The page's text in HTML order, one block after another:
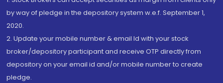
by way of pledge in the depository system w.e.f. September 1,
2020.
2. Update your mobile number & email Id with your stock
broker/depository participant and receive OTP directly from
depository on your email id and/or mobile number to create
pledge.